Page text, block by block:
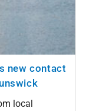
new contact
local